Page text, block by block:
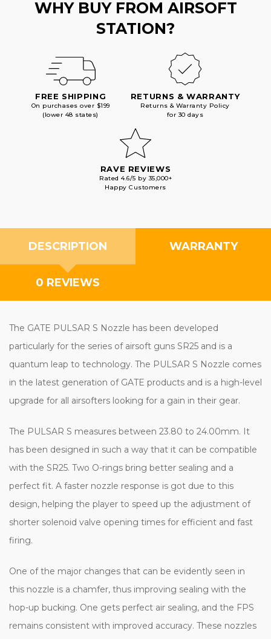
WHY BUY FROM AIRSOFT
STATION?
FREE SHIPPING
On purchases over $199
(lower 48 states)
RETURNS & WARRANTY
Returns & Warranty Policy
for 30 days
RAVE REVIEWS
Rated 4.6/5 by 35,000+
Happy Customers
DESCRIPTION WARRANTY
0 REVIEWS
The GATE PULSAR S Nozzle has been developed
particularly for the series of airsoft guns SR25 and is a
quantum leap to technology. The PULSAR S Nozzle comes
in the latest generation of GATE products and is a high-level
upgrade for all airsofters looking for a gain in their gear.
The PULSAR S measures between 23.80 to 24.00mm. It
has been designed in such a way that it can be compatible
with the SR25. Two O-rings bring better sealing and a
perfect fit. A faster nozzle response is got due to this
design, helping the player to speed up the adjustment of
shorter solenoid valve opening times for efficient and fast
firing.
One of the major changes that can be evidently seen in
this nozzle is a chamfer, thus improving sealing with the
hop-up bucking. One gets perfect air sealing, and the FPS
remains consistent with improved accuracy. These nozzles